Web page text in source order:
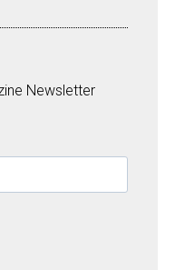
Newsletter